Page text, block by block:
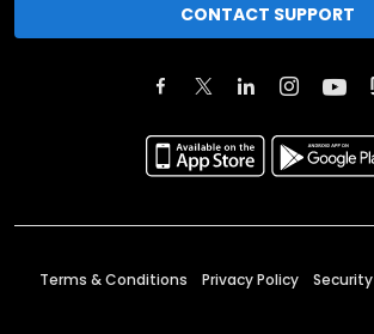
CONTACT SUPPORT
Terms & Conditions Privacy Policy Security